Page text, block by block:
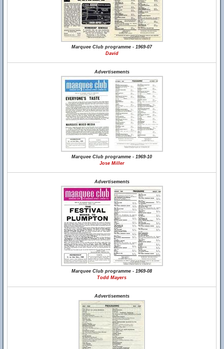
Marquee Club programme - 1969-07
David
Advertisements
Marquee Club programme - 1969-10
Jose Miller
Advertisements
Marquee Club programme - 1969-08
Todd Mayers
Advertisements